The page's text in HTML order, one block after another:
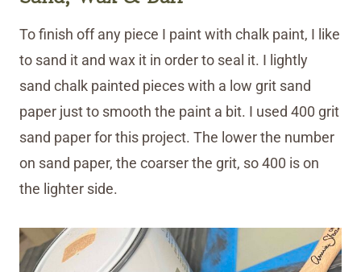
To finish off any piece I paint with chalk paint, I like
to sand it and wax it in order to seal it. I lightly
sand chalk painted pieces with a low grit sand
paper just to smooth the paint a bit. I used 400 grit
sand paper for this project. The lower the number
on sand paper, the coarser the grit, so 400 is on
the lighter side.